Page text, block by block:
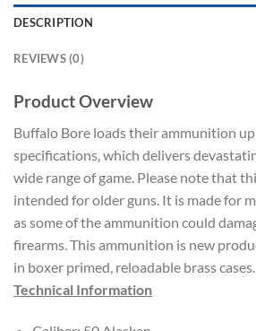
DESCRIPTION
REVIEWS (0)
Product Overview
Buffalo Bore loads their ammunition
specifications, which delivers
wide range of game. Please note that
intended for older guns. It is made for
as some of the ammunition could
firearms. This ammunition is new
in boxer primed, reloadable brass cases.
Technical Information